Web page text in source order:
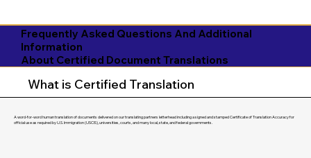
Frequently Asked Questions And Additional
Information
About Certified Document Translations
What is Certified Translation
A word-for-word human translation of documents delivered on our translating partners letterhead including a signed and stamped Certificate of Translation Accuracy for
official use as required by U.S. Immigration (USCIS), universities, courts, and many local, state, and federal governments.